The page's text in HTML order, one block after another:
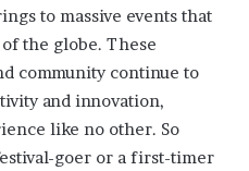
to massive events that
the globe. These
community continue to
and innovation,
like no other. So
goer or a first-timer